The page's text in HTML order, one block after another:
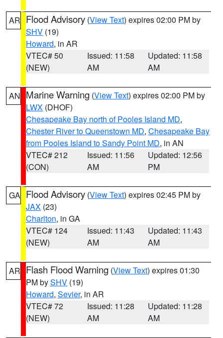
AR Flood Advisory (View Text) expires 02:00 PM by
SHV (19)
Howard, in AR
VTEC# 50
(NEW)
Issued: 11:58
AM
Updated: 11:58
AM
AN Marine Warning (View Text) expires 02:00 PM by
LWX (DHOF)
Chesapeake Bay north of Pooles Island MD,
Chester River to Queenstown MD, Chesapeake Bay
from Pooles Island to Sandy Point MD, in AN
VTEC# 212
(CON)
Issued: 11:56
AM
Updated: 12:56
PM
GA Flood Advisory (View Text) expires 02:45 PM by
JAX (23)
Charlton, in GA
VTEC# 124
(NEW)
Issued: 11:43
AM
Updated: 11:43
AM
AR Flash Flood Warning (View Text) expires 01:30
PM bySHV (19)
Howard, Sevier, in AR
VTEC# 72
(NEW)
Issued: 11:28
AM
Updated: 11:28
AM